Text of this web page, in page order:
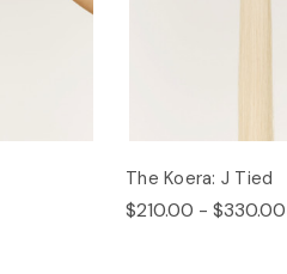
The Koera: J Tied
$210.00 - $330.00